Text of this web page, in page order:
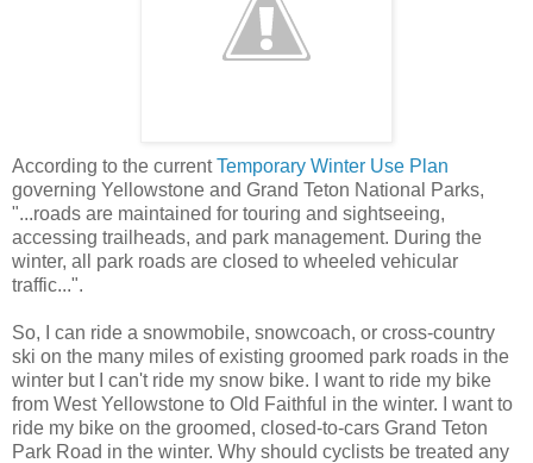
According to the currentTemporary Winter Use Plan
governing Yellowstone and Grand Teton National Parks,
"...roads are maintained for touring and sightseeing,
accessing trailheads, and park management. During the
winter, all park roads are closed to wheeled vehicular
traffic...".
So, I can ride a snowmobile, snowcoach, or cross-country
ski on the many miles of existing groomed park roads in the
winter but I can't ride my snow bike. I want to ride my bike
from West Yellowstone to Old Faithful in the winter. I want to
ride my bike on the groomed, closed-to-cars Grand Teton
Park Road in the winter. Why should cyclists be treated any